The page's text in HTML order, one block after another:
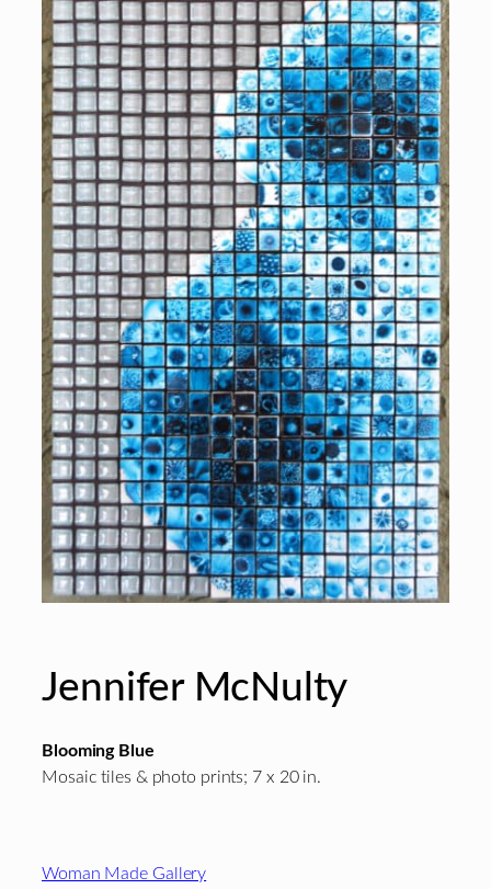
Jennifer McNulty
Blooming Blue
Mosaic tiles & photo prints; 7 x 20 in.
Footer
Woman Made Gallery